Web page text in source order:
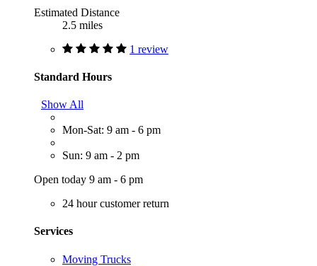
Estimated Distance
2.5 miles
1 review
Standard Hours
Show All
Mon-Sat: 9 am - 6 pm
Sun: 9 am - 2 pm
Open today 9 am - 6 pm
24 hour customer return
Services
Moving Trucks